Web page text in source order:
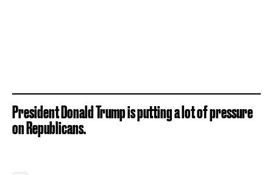
President Donald Trump is putting a lot of pressure
on Republicans.